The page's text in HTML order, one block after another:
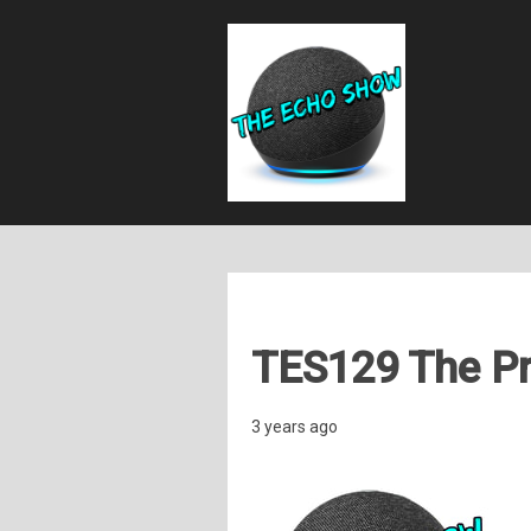
TES129 The
3 years ago